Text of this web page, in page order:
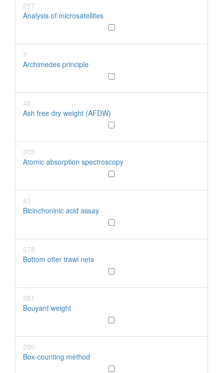
257
Analysis of microsatellites
3
Archimedes principle
48
Ash free dry weight (AFDW)
303
Atomic absorption spectroscopy
43
Bicinchoninic acid assay
278
Bottom otter trawl nets
281
Bouyant weight
290
Box-counting method